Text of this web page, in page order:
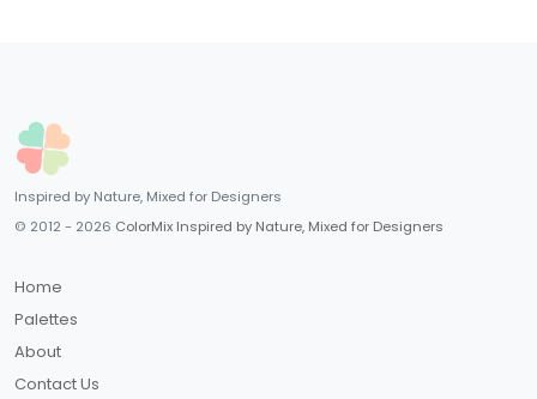
Inspired by Nature, Mixed for Designers
© 2012 - 2026 ColorMix Inspired by Nature, Mixed for Designers
Home
Palettes
About
Contact Us